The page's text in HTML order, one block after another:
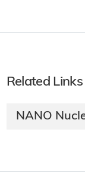
Related Links
NANO